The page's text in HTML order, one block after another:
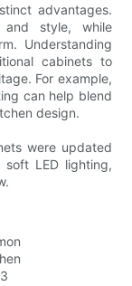
advantages.
and style, while
Understanding
cabinets to
For example,
can help blend
design.
were updated
LED lighting,